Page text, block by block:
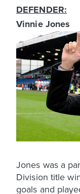
DEFENDER:
Vinnie Jones
Jones was a
Division title
goals and